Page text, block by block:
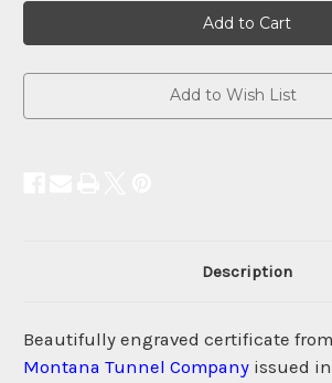
Add to Wish List
Description
Beautifully engraved certificate
Montana Tunnel Company issued in